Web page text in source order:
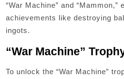
“War Machine” and
achievements like destroying
ingots.
“War Machine”
To unlock the “War Machine”